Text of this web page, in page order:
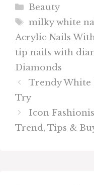
Categories
Beauty
Tags
milky white
Acrylic Nails
tip nails with
Diamonds
Trendy White
Try
Icon
Trend, Tips &